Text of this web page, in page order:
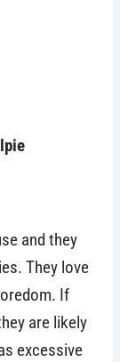
and they
They love
If
are likely
excessive